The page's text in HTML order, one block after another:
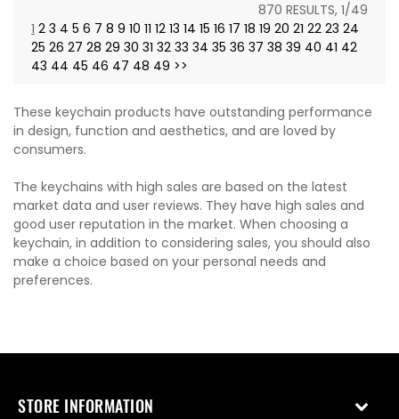
870 RESULTS, 1/49
1 2 3 4 5 6 7 8 9 10 11 12 13 14 15 16 17 18 19 20 21 22 23 24
25 26 27 28 29 30 31 32 33 34 35 36 37 38 39 40 41 42
43 44 45 46 47 48 49 >>
These keychain products have outstanding performance
in design, function and aesthetics, and are loved by
consumers.
The keychains with high sales are based on the latest
market data and user reviews. They have high sales and
good user reputation in the market. When choosing a
keychain, in addition to considering sales, you should also
make a choice based on your personal needs and
preferences.
STORE INFORMATION